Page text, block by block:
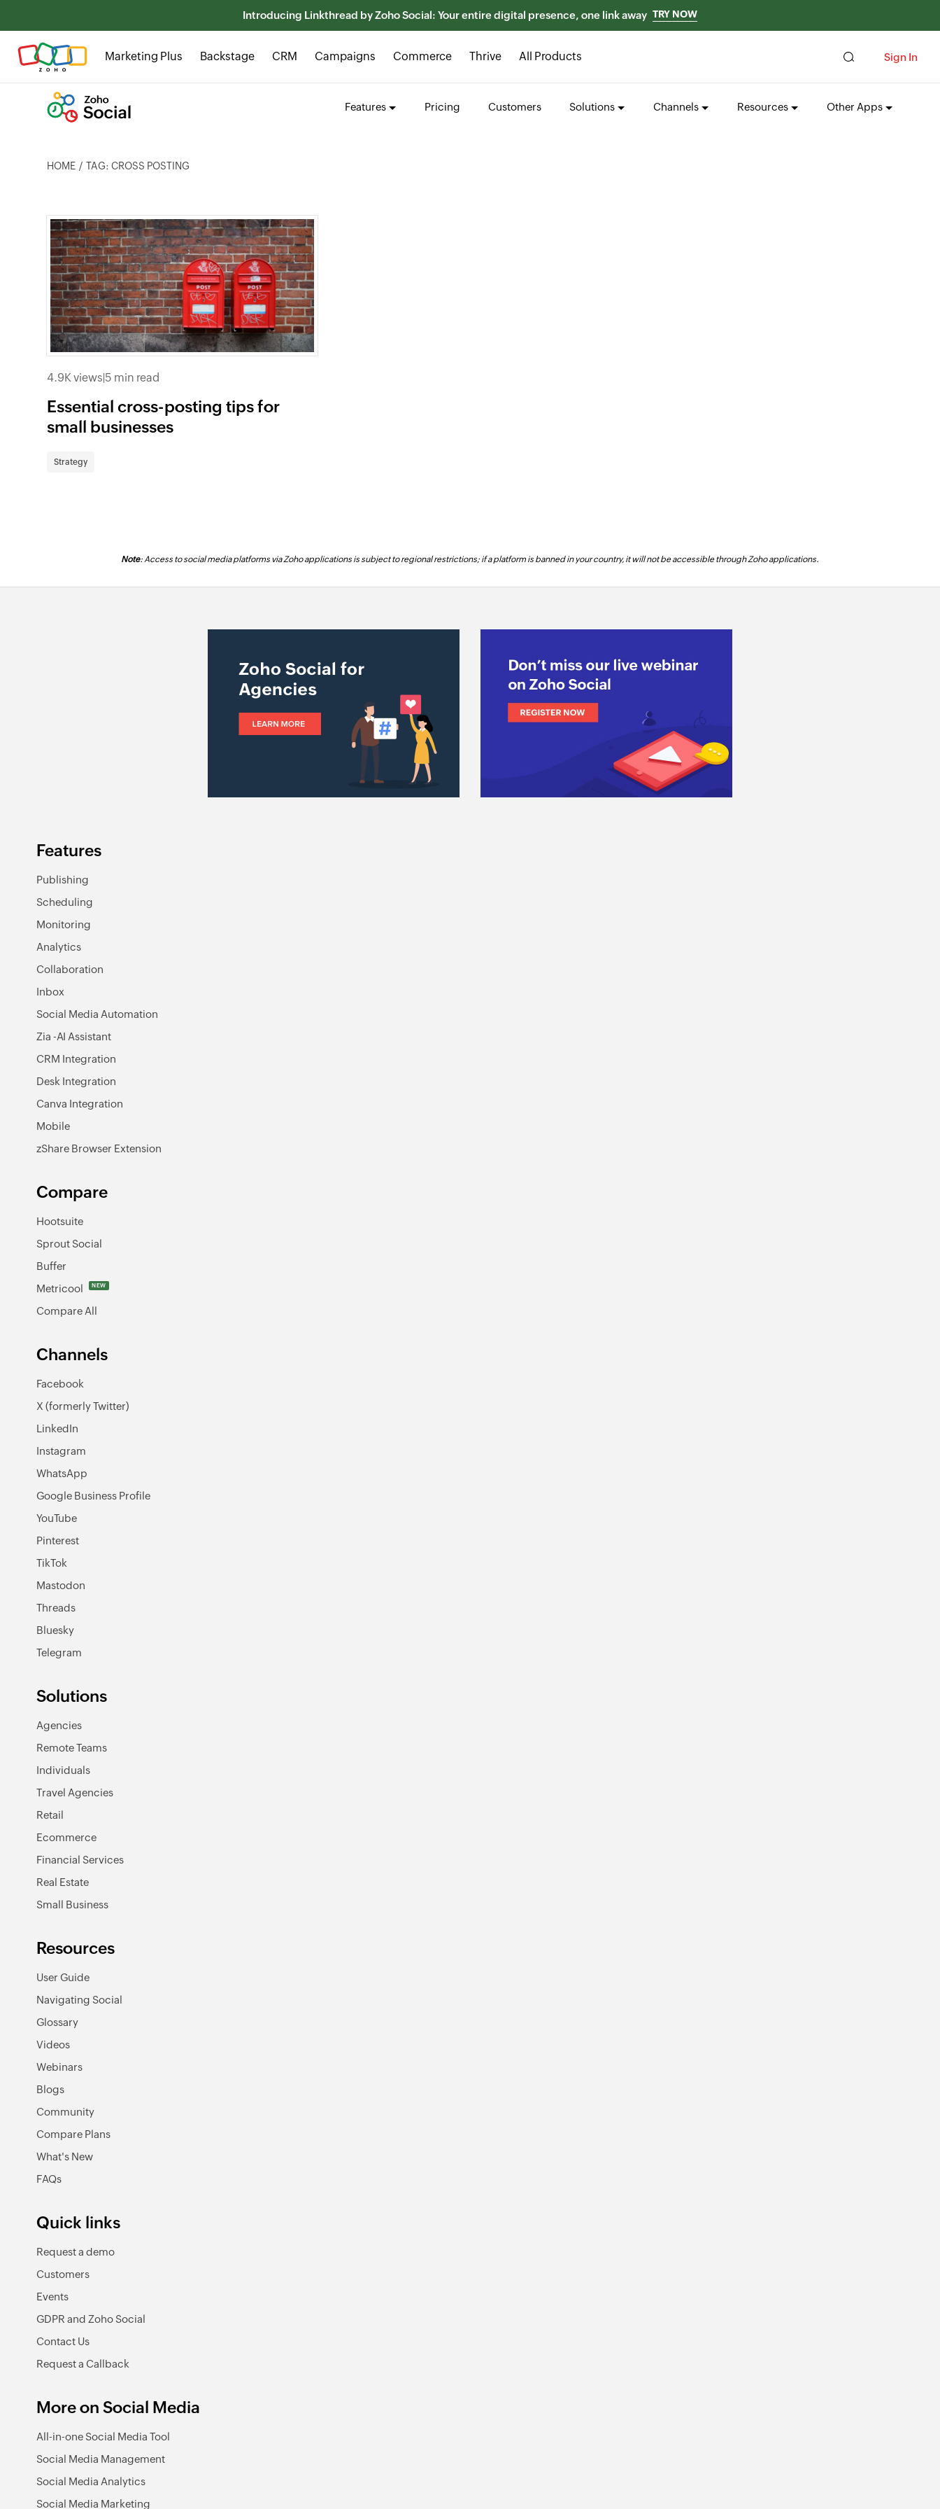
Introducing Linkthread by Zoho Social: Your entire digital presence, one link away TRY NOW
Marketing Plus Backstage CRM Campaigns Commerce Thrive All Products Sign In
Features Pricing Customers Solutions Channels Resources Other Apps
HOME TAG: CROSS POSTING
4.9K views|5 min read
Essential cross-posting tips for
small businesses
Strategy
Note: Access to social media platforms via Zoho applications is subject to regional restrictions; if a platform is banned in your country, it will not be accessible through Zoho applications.
Features
Publishing
Scheduling
Monitoring
Analytics
Collaboration
Inbox
Social Media Automation
Zia -AI Assistant
CRM Integration
Desk Integration
Canva Integration
Mobile
zShare Browser Extension
Compare
Hootsuite
Sprout Social
Buffer
Metricool
NEW
Compare All
Channels
Facebook
X (formerly Twitter)
LinkedIn
Instagram
WhatsApp
Google Business Profile
YouTube
Pinterest
TikTok
Mastodon
Threads
Bluesky
Telegram
Solutions
Agencies
Remote Teams
Individuals
Travel Agencies
Retail
Ecommerce
Financial Services
Real Estate
Small Business
Resources
User Guide
Navigating Social
Glossary
Videos
Webinars
Blogs
Community
Compare Plans
What's New
FAQs
Quick links
Request a demo
Customers
Events
GDPR and Zoho Social
Contact Us
Request a Callback
More on Social Media
All-in-one Social Media Tool
Social Media Management
Social Media Analytics
Social Media Marketing